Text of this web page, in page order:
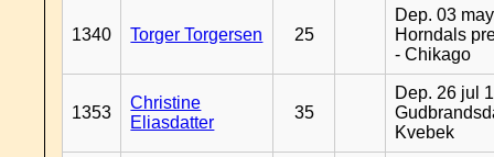
1340 Torger Torgersen 25
Dep. 03
Horndals
- Chikago
1353
Christine
Eliasdatter
35
Dep. 26 jul
Kvebek